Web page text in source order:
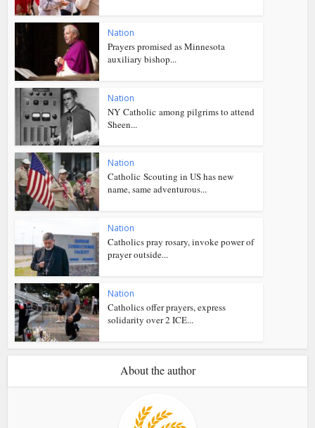
Nation
Prayers promised as Minnesota
auxiliary bishop...
Nation
NY Catholic among pilgrims to attend
Sheen...
Nation
Catholic Scouting in US has new
name, same adventurous...
Nation
Catholics pray rosary, invoke power of
prayer outside...
Nation
Catholics offer prayers, express
solidarity over 2 ICE...
About the author